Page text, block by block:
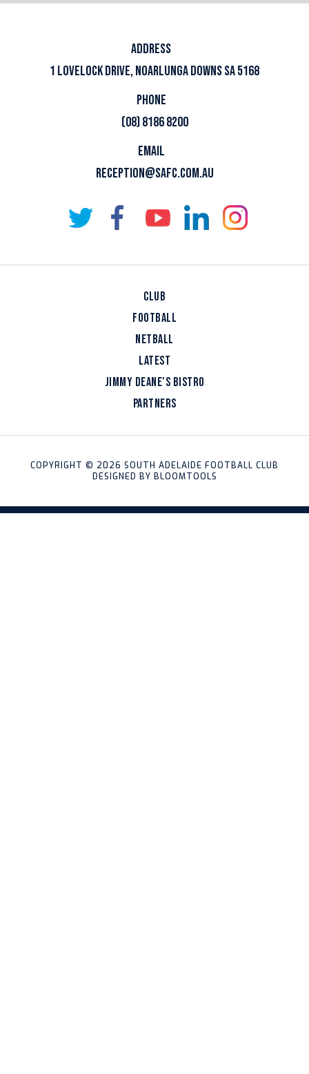
ADDRESS
1 LOVELOCK DRIVE, NOARLUNGA DOWNS SA 5168
PHONE
(08) 8186 8200
EMAIL
RECEPTION@SAFC.COM.AU
CLUB
FOOTBALL
NETBALL
LATEST
JIMMY DEANE’S BISTRO
PARTNERS
COPYRIGHT © 2026 SOUTH ADELAIDE FOOTBALL CLUB
DESIGNED BY BLOOMTOOLS